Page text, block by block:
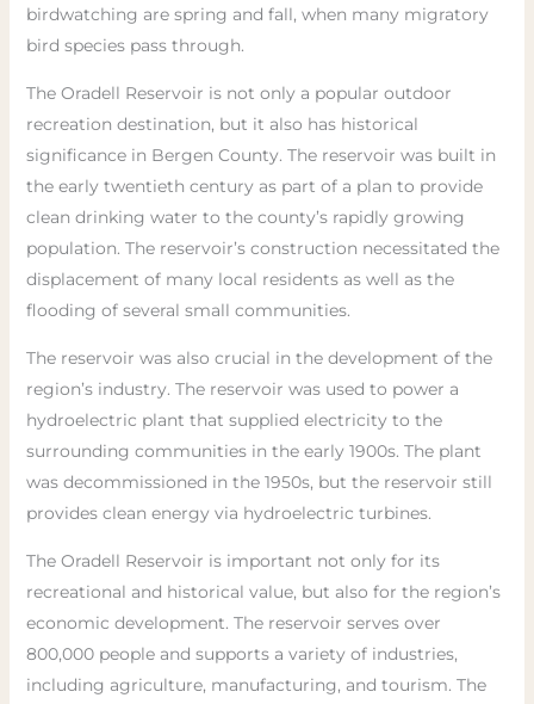
birdwatching are spring and fall, when many migratory
bird species pass through.
The Oradell Reservoir is not only a popular outdoor
recreation destination, but it also has historical
significance in Bergen County. The reservoir was built in
the early twentieth century as part of a plan to provide
clean drinking water to the county’s rapidly growing
population. The reservoir’s construction necessitated the
displacement of many local residents as well as the
flooding of several small communities.
The reservoir was also crucial in the development of the
region’s industry. The reservoir was used to power a
hydroelectric plant that supplied electricity to the
surrounding communities in the early 1900s. The plant
was decommissioned in the 1950s, but the reservoir still
provides clean energy via hydroelectric turbines.
The Oradell Reservoir is important not only for its
recreational and historical value, but also for the region’s
economic development. The reservoir serves over
800,000 people and supports a variety of industries,
including agriculture, manufacturing, and tourism. The